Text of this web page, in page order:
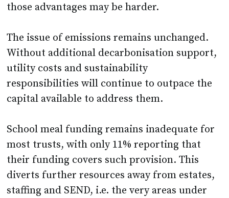
those advantages may be harder.
The issue of emissions remains unchanged.
Without additional decarbonisation support,
utility costs and sustainability
responsibilities will continue to outpace the
capital available to address them.
School meal funding remains inadequate for
most trusts, with only 11% reporting that
their funding covers such provision. This
diverts further resources away from estates,
staffing and SEND, i.e. the very areas under